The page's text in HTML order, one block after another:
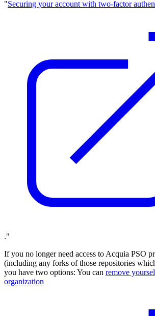
"Securing your account with two-factor
."
If you no longer need access to Acquia PSO
(including any forks of those repositories
you have two options: You can remove
organization